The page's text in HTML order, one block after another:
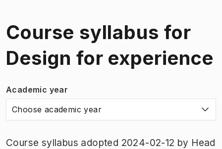
Course syllabus for
Design for experience
Academic year
Choose academic year
Course syllabus adopted 2024-02-12 by Head